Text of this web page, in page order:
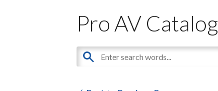
Pro AV Catalog